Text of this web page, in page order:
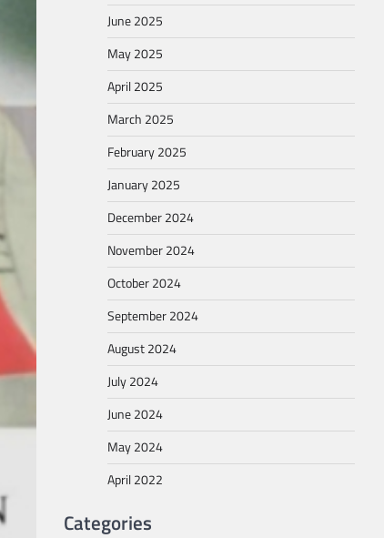
June 2025
May 2025
April 2025
March 2025
February 2025
January 2025
December 2024
November 2024
October 2024
September 2024
August 2024
July 2024
June 2024
May 2024
April 2022
Categories